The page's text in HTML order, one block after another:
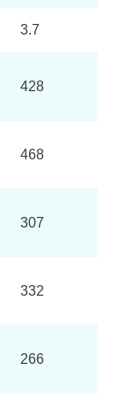
3.7
428
468
307
332
266